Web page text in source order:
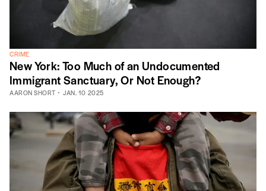
CRIME
New York: Too Much of an Undocumented
Immigrant Sanctuary, Or Not Enough?
AARON SHORT JAN. 10 2025